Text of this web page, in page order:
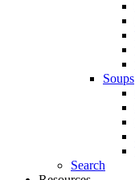
Soups
Search